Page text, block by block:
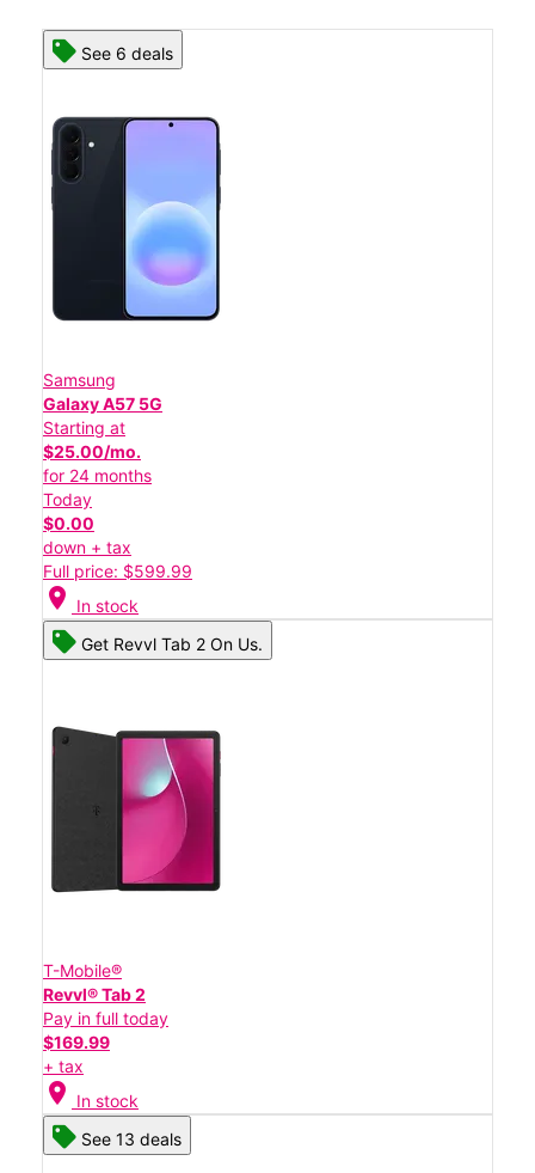
See 6 deals
Samsung
Galaxy A57 5G
Starting at
$25.00/mo.
for 24 months
Today
$0.00
down + tax
Full price: $599.99
location_on In stock
Get Revvl Tab 2 On Us.
T-Mobile®
Revvl® Tab 2
Pay in full today
$169.99
+ tax
location_on In stock
See 13 deals